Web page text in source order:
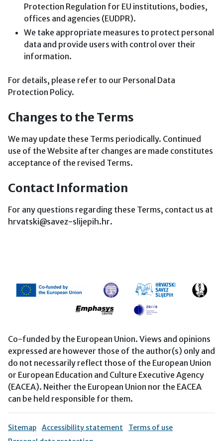
Protection Regulation for EU institutions, bodies,
offices and agencies (EUDPR).
We take appropriate measures to protect personal
data and provide users with control over their
information.
For details, please refer to our Personal Data
Protection Policy.
Changes to the Terms
We may update these Terms periodically. Continued
use of the Website after changes are made constitutes
acceptance of the revised Terms.
Contact Information
For any questions regarding these Terms, contact us at
hrvatski@savez-slijepih.hr.
Co-funded by the European Union. Views and opinions
expressed are however those of the author(s) only and
do not necessarily reflect those of the European Union
or European Education and Culture Executive Agency
(EACEA). Neither the European Union nor the EACEA
can be held responsible for them.
Sitemap Accessibility statement
Terms of use